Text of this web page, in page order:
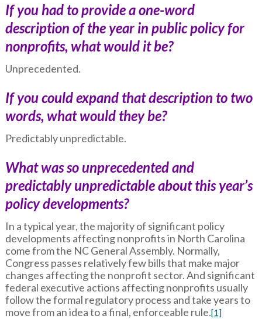
If you had to provide a one-word
description of the year in public policy for
nonprofits, what would it be?
Unprecedented.
If you could expand that description to two
words, what would they be?
Predictably unpredictable.
What was so unprecedented and
predictably unpredictable about this year’s
policy developments?
In a typical year, the majority of significant policy
developments affecting nonprofits in North Carolina
come from the NC General Assembly. Normally,
Congress passes relatively few bills that make major
changes affecting the nonprofit sector. And significant
federal executive actions affecting nonprofits usually
follow the formal regulatory process and take years to
move from an idea to a final, enforceable rule.[1]